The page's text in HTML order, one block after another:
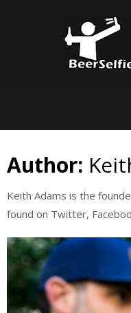
Author:
Keith Adams is the
found on Twitter,